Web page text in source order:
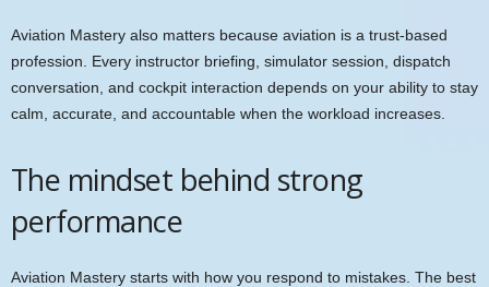
Aviation Mastery also matters because aviation is a trust-based
profession. Every instructor briefing, simulator session, dispatch
conversation, and cockpit interaction depends on your ability to stay
calm, accurate, and accountable when the workload increases.
The mindset behind strong
performance
Aviation Mastery starts with how you respond to mistakes. The best